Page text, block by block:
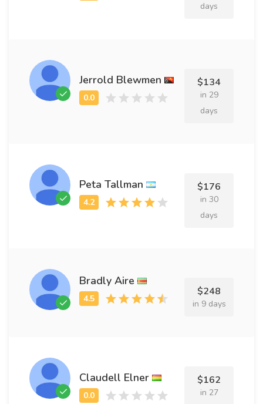
days
Jerrold Blewmen $134
in 29
days
Peta Tallman $176
in 30
days
Bradly Aire
$248
in 9 days
Claudell Elner $162
in 27